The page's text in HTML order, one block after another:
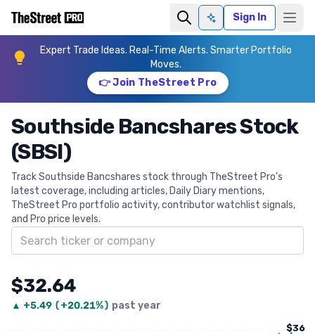
Ask AISign In
Expert Trade Ideas. Real-Time Alerts. Smarter Portfolio
Moves.
👉 Join TheStreet Pro
Southside Bancshares Stock
(SBSI)
Track Southside Bancshares stock through TheStreet Pro's
latest coverage, including articles, Daily Diary mentions,
TheStreet Pro portfolio activity, contributor watchlist signals,
and Pro price levels.
Search ticker
$32.64
▲ +5.49 (+20.21%) past year
$36